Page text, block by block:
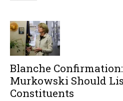
Blanche
Murkowski Should
Constituents